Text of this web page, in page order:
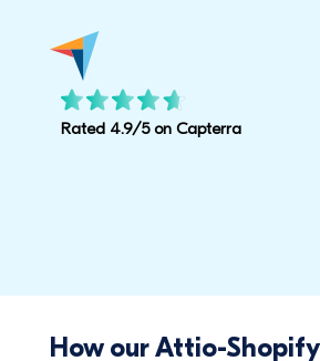
Rated 4.9/5 on Capterra
How our Attio-Shopify